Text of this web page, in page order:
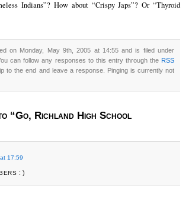
Indians”? How about “Crispy Japs”? Or “Thyroid
on Monday, May 9th, 2005 at 14:55 and is filed under
can follow any responses to this entry through theRSS
to the end and leave a response. Pinging is currently not
“Go, Richland High School
17:59
: )